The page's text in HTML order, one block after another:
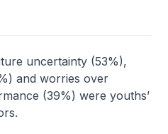
uncertainty (53%),
and worries over
(39%) were youths’